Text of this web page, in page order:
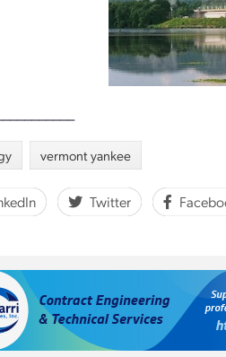
vermont yankee
Twitter